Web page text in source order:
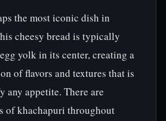
the most iconic dish in
cheesy bread is typically
yolk in its center, creating a
of flavors and textures that is
any appetite. There are
of khachapuri throughout